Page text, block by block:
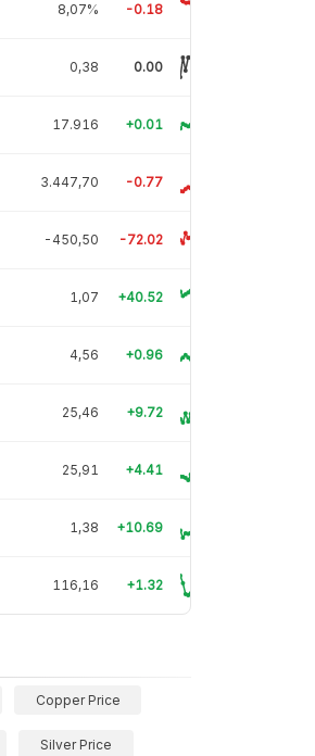
8,07% -0.18
0,38 0.00
17.916 +0.01
3.447,70 -0.77
-450,50 -72.02
1,07 +40.52
4,56 +0.96
25,46 +9.72
25,91 +4.41
1,38 +10.69
116,16 +1.32
Copper Price
Silver Price